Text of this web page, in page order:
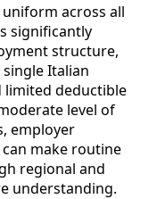
across all
significantly
structure,
Italian
limited deductible
level of
employer
make routine
regional and
understanding.